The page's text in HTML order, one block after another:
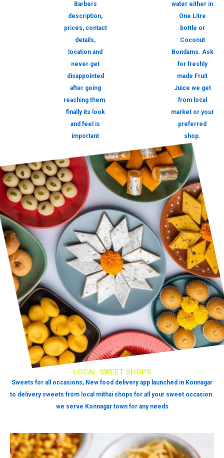
Barbers
description,
prices, contact
details,
location and
never get
disappointed
after going
reaching them.
finally its look
and feel is
important
water either in
One Litre
bottle or
Coconut
Bondams. Ask
for freshly
made Fruit
Juice we get
from local
market or your
preferred
shop.
LOCAL SWEET SHOPS
Sweets for all occasions, New food delivery app launched in Konnagar
to delivery sweets from local mithai shops for all your sweet occasion.
we serve Konnagar town for any needs